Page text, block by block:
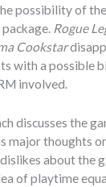
possibility of
Rogue
Cookstar
with a possible
involved.
discusses the
major thoughts
about the
of playtime